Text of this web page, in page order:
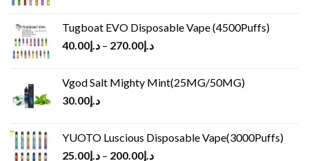
Tugboat EVO Disposable Vape (4500Puffs)
د.إ40.00 – د.إ270.00
Vgod Salt Mighty Mint(25MG/50MG)
د.إ30.00
YUOTO Luscious Disposable Vape(3000Puffs)
د.إ25.00 – د.إ200.00